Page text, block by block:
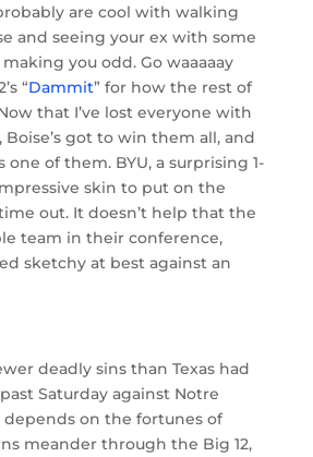
are cool with walking
and seeing your ex with some
you odd. Go waaaaay
“Dammit” for how the rest of
that I’ve lost everyone with
Boise’s got to win them all, and
of them. BYU, a surprising 1-
skin to put on the
out. It doesn’t help that the
team in their conference,
sketchy at best against an
deadly sins than Texas had
Saturday against Notre
depends on the fortunes of
meander through the Big 12,